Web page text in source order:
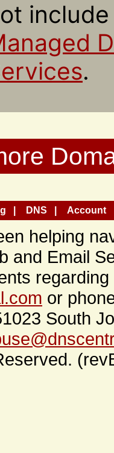
.
DNS Account
helping
and Email
or
South